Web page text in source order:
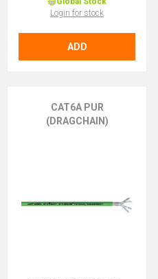
Login for stock
ADD
CAT6A PUR
(DRAGCHAIN)